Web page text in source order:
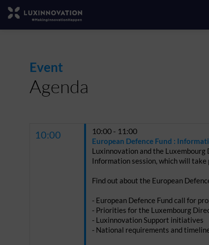
Event
Agenda
10:00 10:00 - 11:00
European Defence Fund :
Luxinnovation and the
Information session, which will
Find out about the European
- European Defence Fund call for
- Priorities for the Luxembourg
- Luxinnovation Support initiatives
- National requirements and